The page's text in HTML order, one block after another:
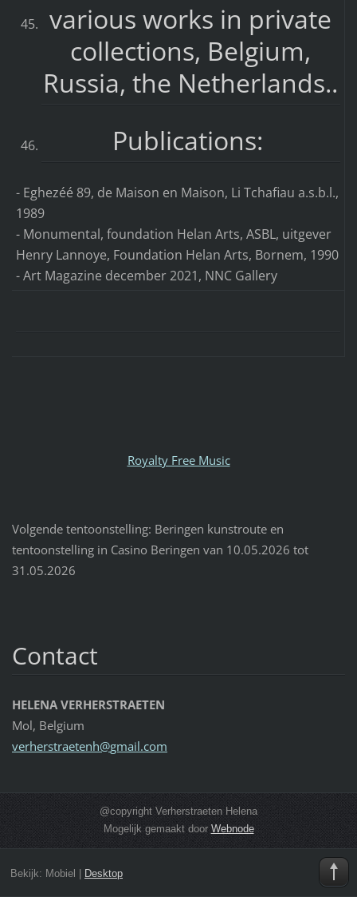
various works in private
collections, Belgium,
Russia, the Netherlands..
Publications:
- Eghezéé 89, de Maison en Maison, Li Tchafiau a.s.b.l.,
1989
- Monumental, foundation Helan Arts, ASBL, uitgever
Henry Lannoye, Foundation Helan Arts, Bornem, 1990
- Art Magazine december 2021, NNC Gallery
Royalty Free Music
Volgende tentoonstelling: Beringen kunstroute en
tentoonstelling in Casino Beringen van 10.05.2026 tot
31.05.2026
Contact
HELENA VERHERSTRAETEN
Mol, Belgium
verherstraetenh@gmail.com
@copyright Verherstraeten Helena
Mogelijk gemaakt door Webnode
Bekijk: Mobiel Desktop